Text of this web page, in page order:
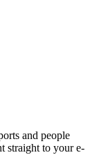
and people
straight to your e-